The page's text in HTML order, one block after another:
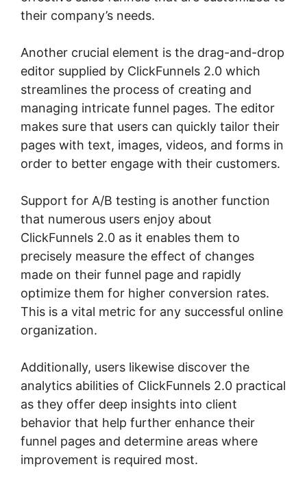
their company’s needs.
Another crucial element is the drag-and-drop
editor supplied by ClickFunnels 2.0 which
streamlines the process of creating and
managing intricate funnel pages. The editor
makes sure that users can quickly tailor their
pages with text, images, videos, and forms in
order to better engage with their customers.
Support for A/B testing is another function
that numerous users enjoy about
ClickFunnels 2.0 as it enables them to
precisely measure the effect of changes
made on their funnel page and rapidly
optimize them for higher conversion rates.
This is a vital metric for any successful online
organization.
Additionally, users likewise discover the
analytics abilities of ClickFunnels 2.0 practical
as they offer deep insights into client
behavior that help further enhance their
funnel pages and determine areas where
improvement is required most.